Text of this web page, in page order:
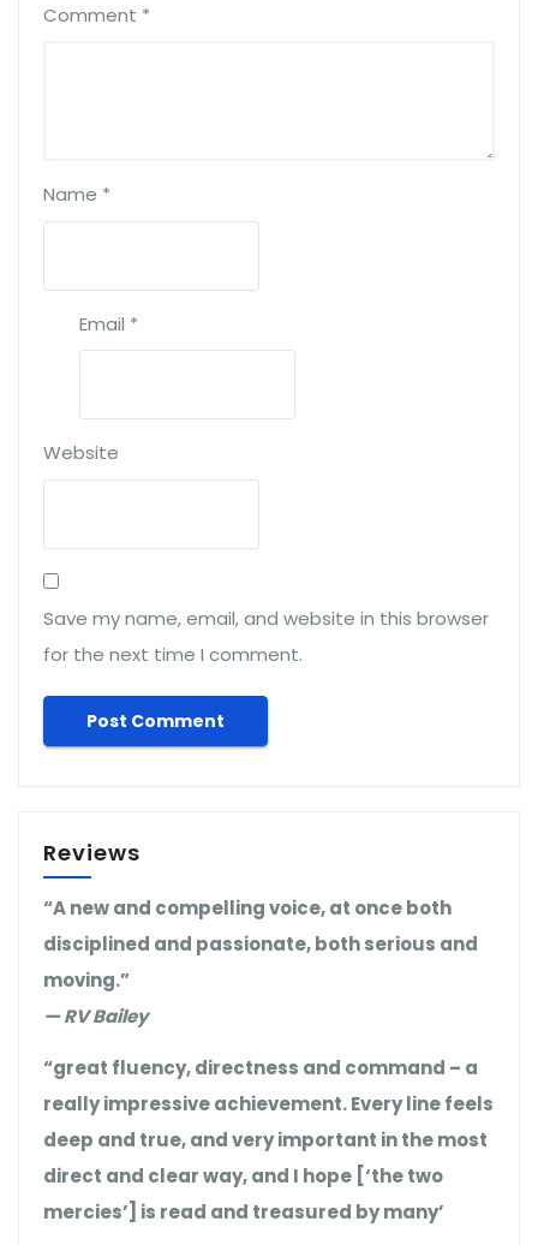
Comment *
Name *
Email *
Website
Save my name, email, and website in this browser
for the next time I comment.
Reviews
“A new and compelling voice, at once both
disciplined and passionate, both serious and
moving.”
— RV Bailey
“great fluency, directness and command – a
really impressive achievement. Every line feels
deep and true, and very important in the most
direct and clear way, and I hope [‘the two
mercies’] is read and treasured by many’